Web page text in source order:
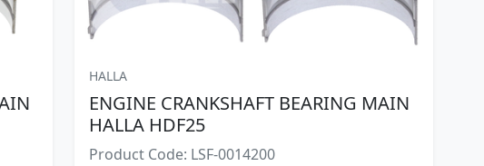
HALLA
ENGINE CRANKSHAFT BEARING MAIN
HALLA HDF25
Product Code: LSF-0014200